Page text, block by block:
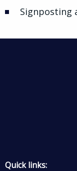
Signposting
Quick links: